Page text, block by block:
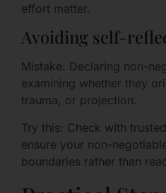
effort matter.
Avoiding self-
Mistake: Declaring non-
examining whether they
trauma, or projection.
Try this: Check with
ensure your non-
boundaries rather than